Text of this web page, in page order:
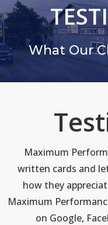
What Our
Maximum
written cards and
how they
Maximum
on Google,